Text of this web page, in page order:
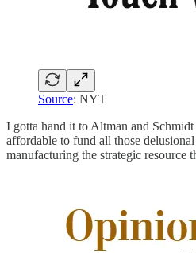
Source: NYT
I gotta hand it to Altman and
affordable to fund all those
manufacturing the strategic